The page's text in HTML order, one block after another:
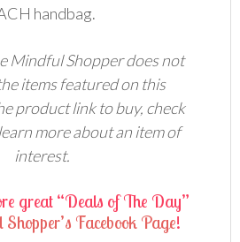
handbag.
Mindful Shopper does not
items featured on this
product link to buy, check
more about an item of
interest.
great “Deals of The Day”
Facebook Page!